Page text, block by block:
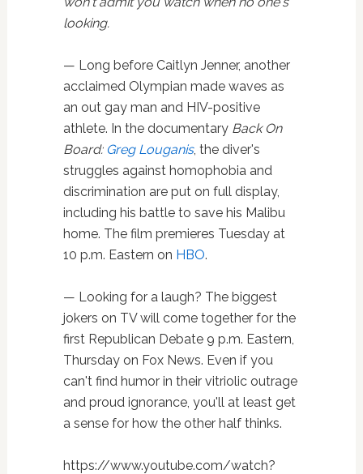
looking.
— Long before Caitlyn Jenner, another
acclaimed Olympian made waves as
an out gay man and HIV-positive
athlete. In the documentary Back On
Board: Greg Louganis, the diver's
struggles against homophobia and
discrimination are put on full display,
including his battle to save his Malibu
home. The film premieres Tuesday at
10 p.m. Eastern on HBO.
— Looking for a laugh? The biggest
jokers on TV will come together for the
first Republican Debate 9 p.m. Eastern,
Thursday on Fox News. Even if you
can't find humor in their vitriolic outrage
and proud ignorance, you'll at least get
a sense for how the other half thinks.
https://www.youtube.com/watch?